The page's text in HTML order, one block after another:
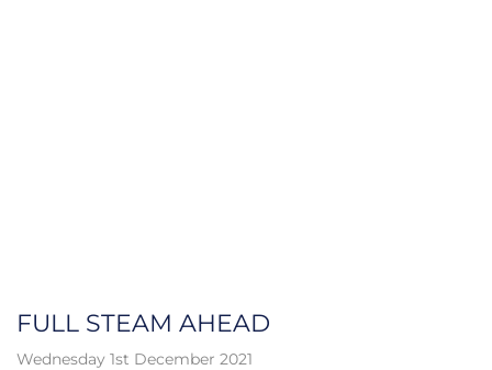
FULL STEAM AHEAD
Wednesday 1st December 2021